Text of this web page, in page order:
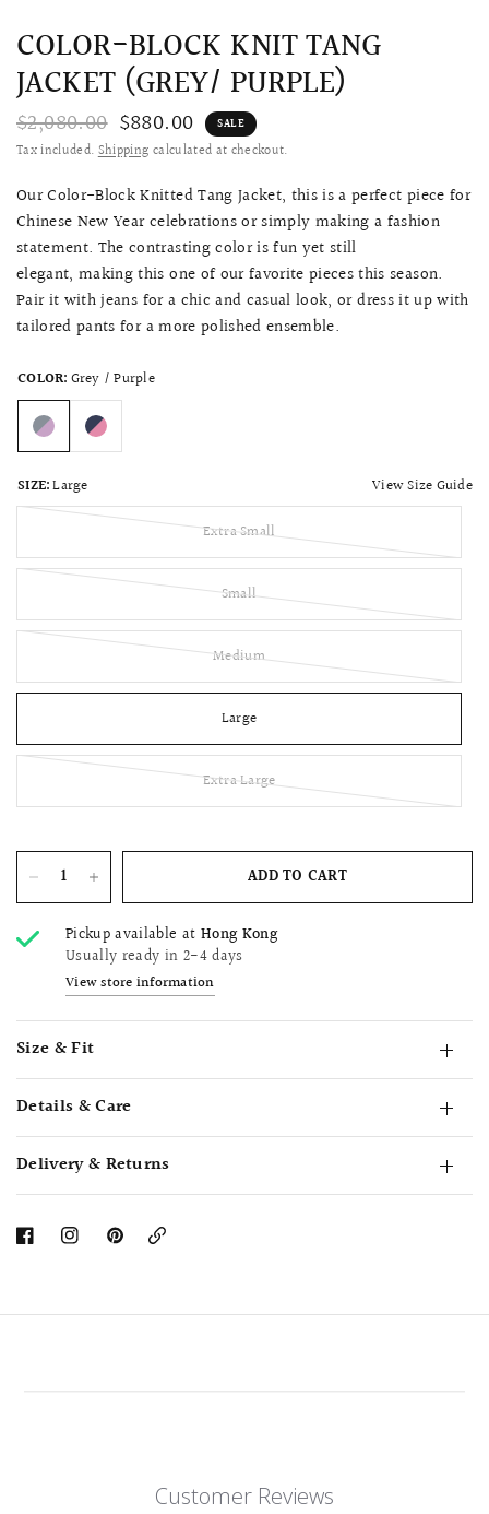
COLOR-BLOCK KNIT TANG
JACKET (GREY/ PURPLE)
$2,080.00 $880.00 SALE
Tax included.Shipping calculated at checkout.
Our Color-Block Knitted Tang Jacket, this is a perfect piece for
Chinese New Year celebrations or simply making a fashion
statement. The contrasting color is fun yet still
elegant, making this one of our favorite pieces this season.
Pair it with jeans for a chic and casual look, or dress it up with
tailored pantsfor amore polished ensemble.
COLOR: Grey / Purple
SIZE:Large View Size Guide
Extra Small
Small
Medium
Large
Extra Large
ADD TO CART
Pickup available at Hong Kong
Usually ready in 2-4 days
View store information
Size & Fit
Details & Care
Delivery & Returns
Copy
Customer Reviews